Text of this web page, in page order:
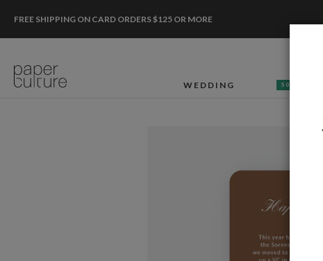
FREE SHIPPING ON CARD ORDERS $125 OR MORE
WEDDING 50% OFF